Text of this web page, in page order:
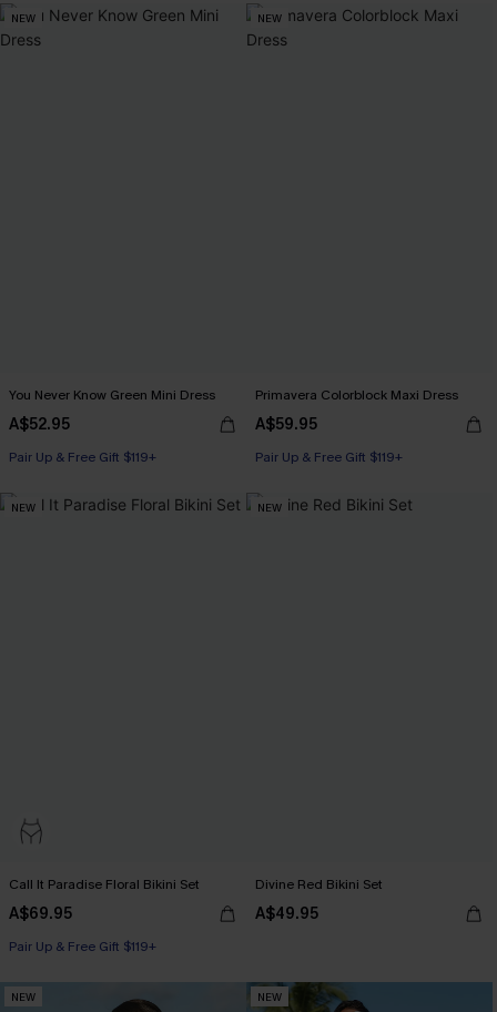
NEW
You Never Know Green Mini Dress
A$52.95
Pair Up & Free Gift $119+
NEW
Primavera Colorblock Maxi Dress
A$59.95
Pair Up & Free Gift $119+
NEW
Call It Paradise Floral Bikini Set
A$69.95
Pair Up & Free Gift $119+
NEW
Divine Red Bikini Set
A$49.95
NEW NEW